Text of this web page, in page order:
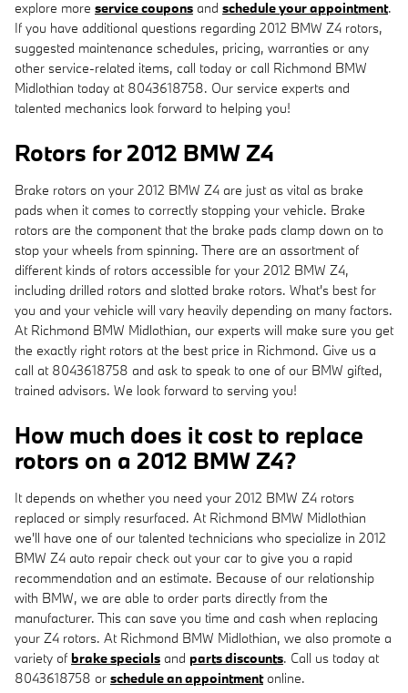
explore more service coupons and schedule your appointment.
If you have additional questions regarding 2012 BMW Z4 rotors,
suggested maintenance schedules, pricing, warranties or any
other service-related items, call today or call Richmond BMW
Midlothian today at 8043618758. Our service experts and
talented mechanics look forward to helping you!
Rotors for 2012 BMW Z4
Brake rotors on your 2012 BMW Z4 are just as vital as brake
pads when it comes to correctly stopping your vehicle. Brake
rotors are the component that the brake pads clamp down on to
stop your wheels from spinning. There are an assortment of
different kinds of rotors accessible for your 2012 BMW Z4,
including drilled rotors and slotted brake rotors. What's best for
you and your vehicle will vary heavily depending on many factors.
At Richmond BMW Midlothian, our experts will make sure you get
the exactly right rotors at the best price in Richmond. Give us a
call at 8043618758 and ask to speak to one of our BMW gifted,
trained advisors. We look forward to serving you!
How much does it cost to replace
rotors on a 2012 BMW Z4?
It depends on whether you need your 2012 BMW Z4 rotors
replaced or simply resurfaced. At Richmond BMW Midlothian
we'll have one of our talented technicians who specialize in 2012
BMW Z4 auto repair check out your car to give you a rapid
recommendation and an estimate. Because of our relationship
with BMW, we are able to order parts directly from the
manufacturer. This can save you time and cash when replacing
your Z4 rotors. At Richmond BMW Midlothian, we also promote a
variety of brake specials and parts discounts. Call us today at
8043618758 or schedule an appointmentonline.